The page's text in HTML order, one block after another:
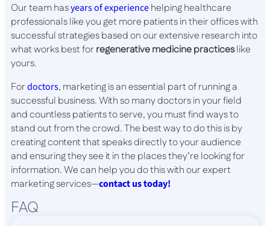
Our team hasyears of experiencehelping healthcare
professionals like you get more patients in their offices with
successful strategies based on our extensive research into
what works best forregenerative medicine practiceslike
yours.
Fordoctors, marketing is an essential part of running a
successful business. With so many doctors in your field
and countless patients to serve, you must find ways to
stand out from the crowd. The best way to do this is by
creating content that speaks directly to your audience
and ensuring they see it in the places they’re looking for
information. We can help you do this with our expert
marketing services—contact us today!
FAQ